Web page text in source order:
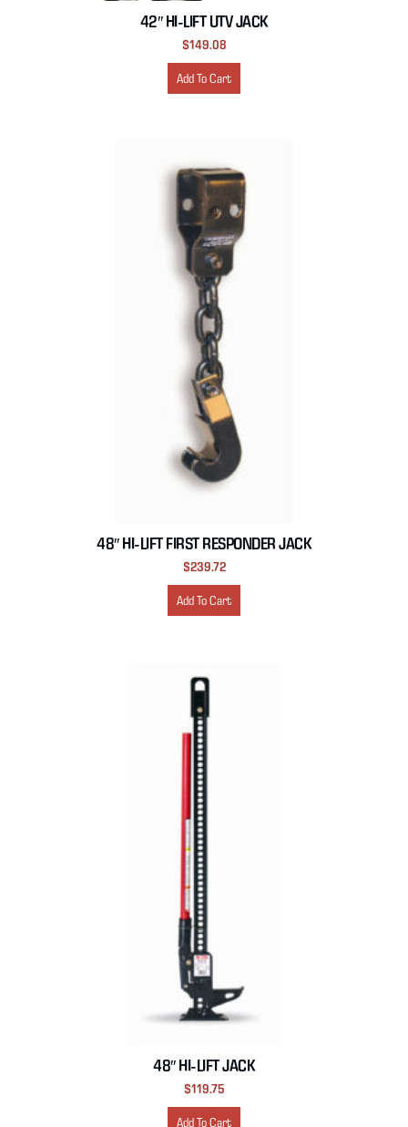
42″ HI-LIFT UTV JACK
$149.08
Add To Cart
48″ HI-LIFT FIRST RESPONDER JACK
$239.72
Add To Cart
48″ HI-LIFT JACK
$119.75
Add To Cart